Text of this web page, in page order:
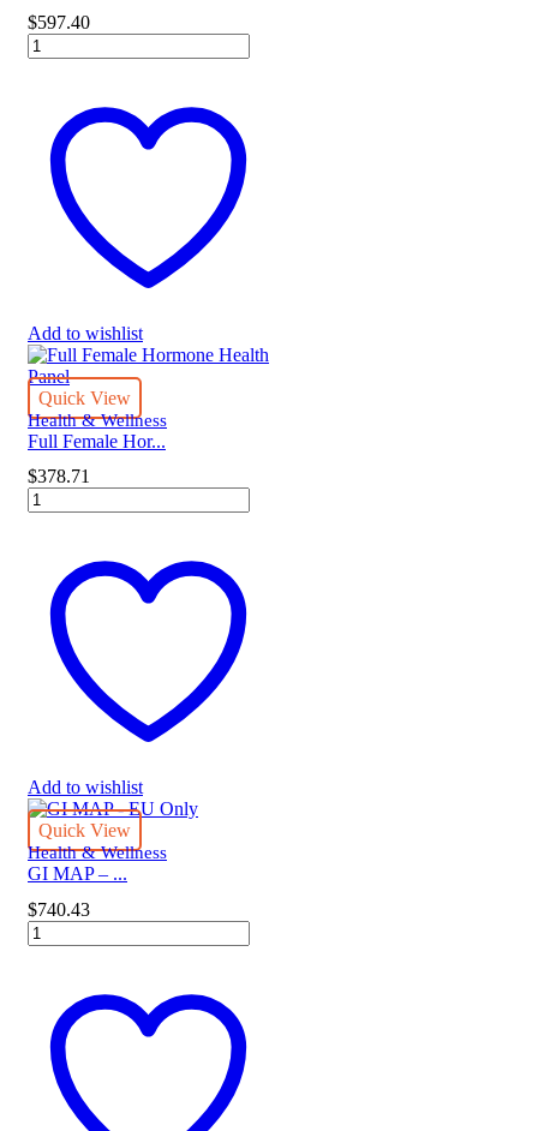
$597.40
GI
MAP
quantity
Add to wishlist
Quick View
Health & Wellness
Full Female Hor...
$378.71
Full
Female
Health
Panel
quantity
Add to wishlist
Quick View
Health & Wellness
GI MAP – ...
$740.43
GI
MAP
Only
quantity